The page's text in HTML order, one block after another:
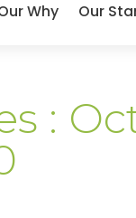
Why Our
: